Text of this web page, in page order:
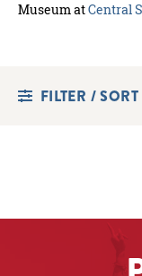
Museum atCentral
FILTER / SORT